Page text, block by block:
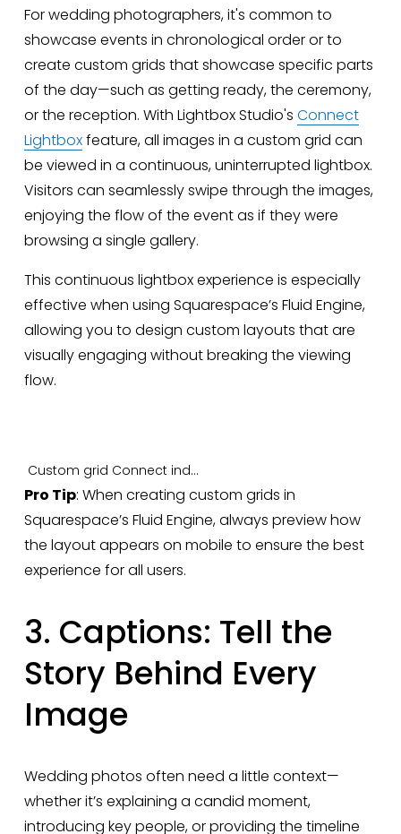
For wedding photographers, it's common to
showcase events in chronological order or to
create custom grids that showcase specific parts
of the day—such as getting ready, the ceremony,
or the reception. With Lightbox Studio's Connect
Lightbox feature, all images in a custom grid can
be viewed in a continuous, uninterrupted lightbox.
Visitors can seamlessly swipe through the images,
enjoying the flow of the event as if they were
browsing a single gallery.
This continuous lightbox experience is especially
effective when using Squarespace’s Fluid Engine,
allowing you to design custom layouts that are
visually engaging without breaking the viewing
flow.
Custom grid Connect individual lightbox
Pro Tip: When creating custom grids in
Squarespace’s Fluid Engine, always preview how
the layout appears on mobile to ensure the best
experience for all users.
3. Captions: Tell the
Story Behind Every
Image
Wedding photos often need a little context—
whether it’s explaining a candid moment,
introducing key people, or providing the timeline